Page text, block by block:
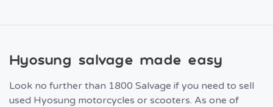
Hyosung salvage made easy
Look no further than 1800 Salvage if you need to sell
used Hyosung motorcycles or scooters. As one of